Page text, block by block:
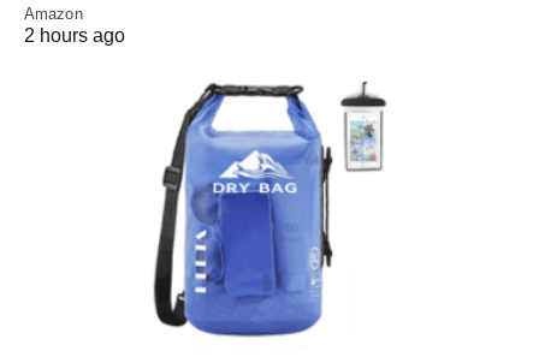
Amazon
2 hours ago